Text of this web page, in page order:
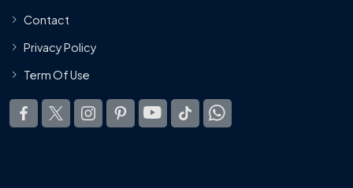
Contact
Privacy Policy
Term Of Use